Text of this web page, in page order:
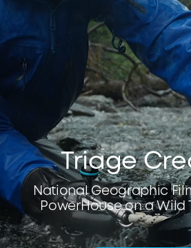
Triage
National Geographic
PowerHouse on a Wild